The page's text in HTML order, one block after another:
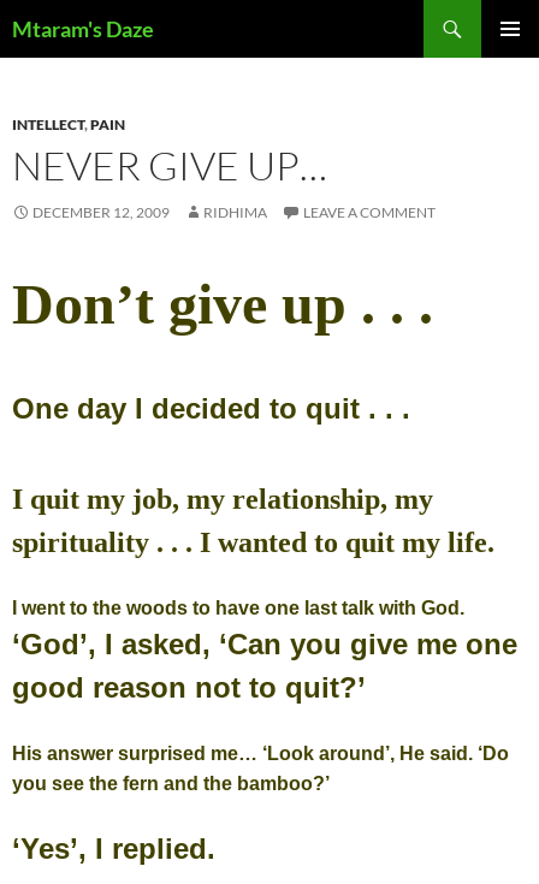
toMtaram's Daze
INTELLECT,PAIN
NEVER GIVE UP…
DECEMBER 12, 2009 RIDHIMA LEAVE A COMMENT
Don’t give up . . .
One day I decided to quit . . .
I quit my job, my relationship, my
spirituality . . . I wanted to quit my life.
I went to the woods to have one last talk with God.
‘God’, I asked, ‘Can you give me one
good reason not to quit?’
His answer surprised me… ‘Look around’, He said. ‘Do
you see the fern and the bamboo?’
‘Yes’, I replied.